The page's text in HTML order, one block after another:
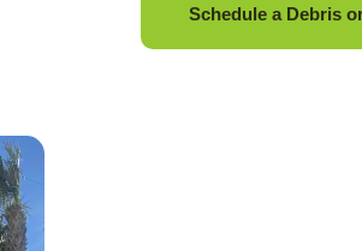
Schedule a Debris